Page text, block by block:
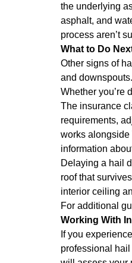
the underlying
asphalt, and
process aren’t
What to Do
Other signs of
and
Whether you’re
The insurance
requirements,
works alongside
information
Delaying a hail
roof that
interior ceiling
For additional
Working With
If you
professional